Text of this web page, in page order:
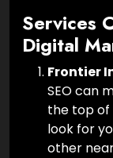
Services
Digital
Frontier
SEO can
the top of
look for
other